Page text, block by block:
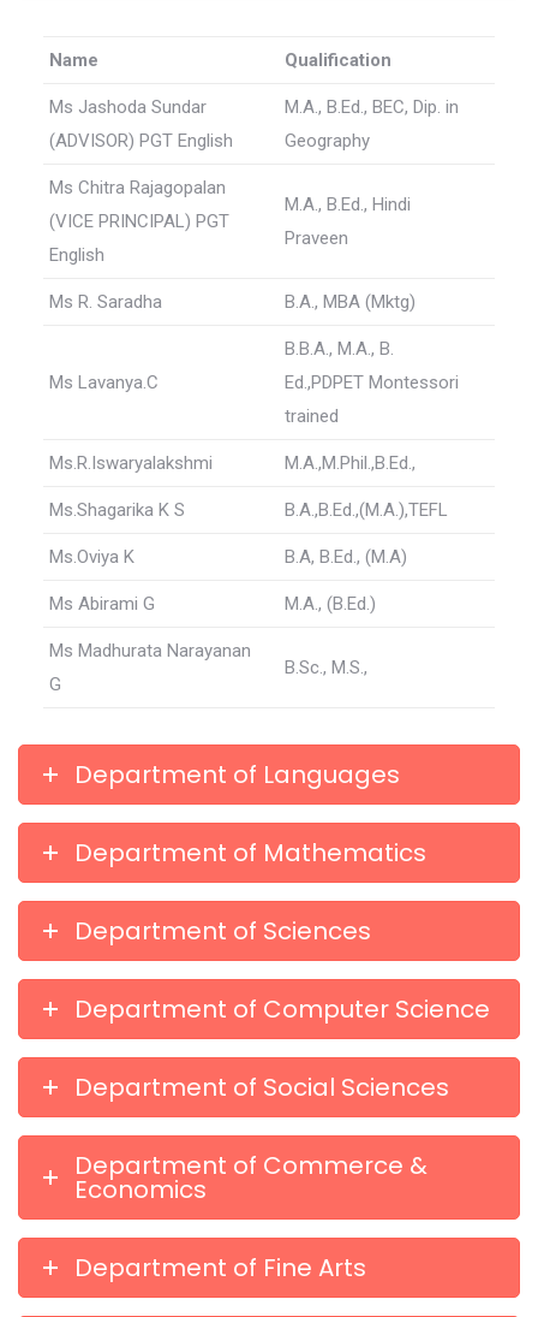
Name Qualification
Ms Jashoda Sundar
(ADVISOR) PGT English
M.A., B.Ed., BEC, Dip. in
Geography
Ms Chitra Rajagopalan
(VICE PRINCIPAL) PGT
English
M.A., B.Ed., Hindi
Praveen
Ms R. Saradha B.A., MBA (Mktg)
Ms Lavanya.C
B.B.A., M.A., B.
Ed.,PDPET Montessori
trained
Ms.R.Iswaryalakshmi M.A.,M.Phil.,B.Ed.,
Ms.Shagarika K S B.A.,B.Ed.,(M.A.),TEFL
Ms.Oviya K B.A, B.Ed., (M.A)
Ms Abirami G M.A., (B.Ed.)
Ms Madhurata Narayanan
G
B.Sc., M.S.,
Department of Languages
Department of Mathematics
Department of Sciences
Department of Computer Science
Department of Social Sciences
Department of Commerce &
Economics
Department of Fine Arts